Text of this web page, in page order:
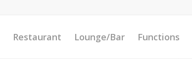
Restaurant Lounge/Bar Functions